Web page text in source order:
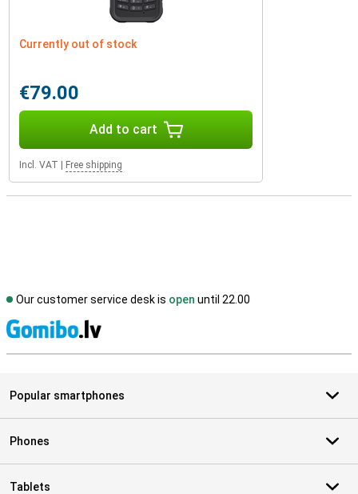
Currently out of stock
€79.00
Add to cart
Incl. VAT Free shipping
Our customer service desk is open until 22.00
Popular smartphones
Phones
Tablets